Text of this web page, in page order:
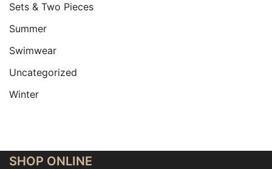
Sets & Two Pieces
Summer
Swimwear
Uncategorized
Winter
SHOP ONLINE